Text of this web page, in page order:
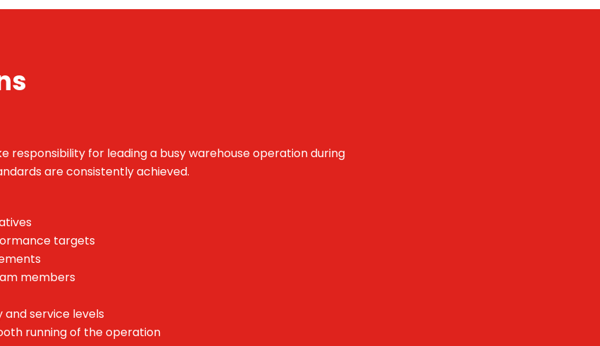
responsibility for leading a busy warehouse operation during
are consistently achieved.
targets
members
service levels
running of the operation